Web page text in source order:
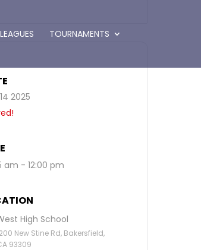
LEAGUES TOURNAMENTS
2025
am - 12:00 pm
High School
New Stine Rd, Bakersfield,
93309